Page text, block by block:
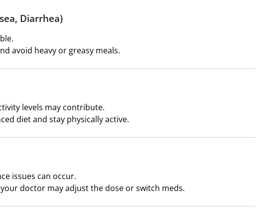
Diarrhea)
avoid heavy or greasy meals.
levels may contribute.
diet and stay physically active.
issues can occur.
doctor may adjust the dose or switch meds.